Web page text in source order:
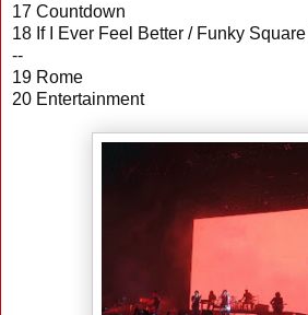
17 Countdown
18 If I Ever Feel Better / Funky
--
19 Rome
20 Entertainment